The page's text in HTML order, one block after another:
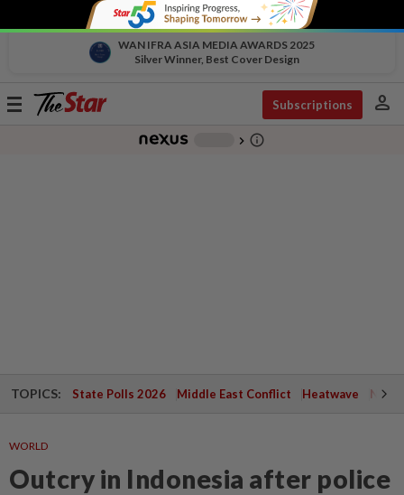
WAN IFRA ASIA MEDIA AWARDS 2025
Silver Winner, Best Cover Design
Toggle
Subscriptions person
chevron_right info_outline
TOPICS: State Polls 2026 Middle East Conflict Heatwave
WORLD
Outcry in Indonesia after police